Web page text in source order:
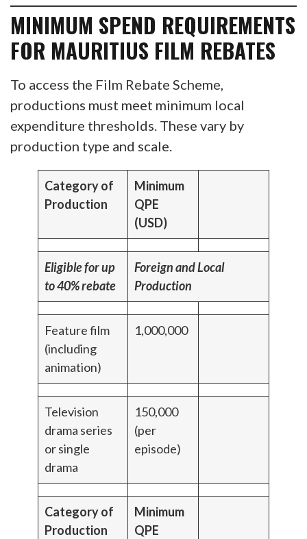
MINIMUM SPEND REQUIREMENTS
FOR MAURITIUS FILM REBATES
To access the Film Rebate Scheme,
productions must meet minimum local
expenditure thresholds. These vary by
production type and scale.
Category of
Production
Minimum
QPE
(USD)
Eligible for up
to 40% rebate
Foreign and Local
Production
Feature film
(including
animation)
1,000,000
Television
drama series
or single
drama
150,000
(per
episode)
Category of
Production
Minimum
QPE